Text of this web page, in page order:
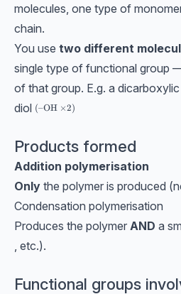
molecules, one type of
chain.
You use two different
single type of functional group
of that group. E.g. a
diol (\text{–OH ×2})
(–OH ×2)
Products formed
Addition polymerisation
Only the polymer is produced
Condensation polymerisation
Produces the polymer AND a
, etc.).
Functional groups